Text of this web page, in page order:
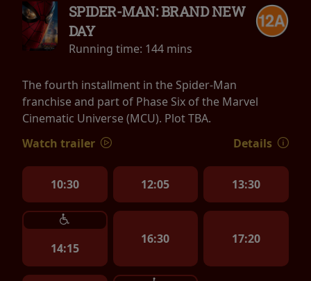
SPIDER-MAN: BRAND NEW
DAY
Running time: 144 mins
The fourth installment in the Spider-Man
franchise and part of Phase Six of the Marvel
Cinematic Universe (MCU). Plot TBA.
Watch trailer
Details
10:30 12:05 13:30
14:15
16:30 17:20